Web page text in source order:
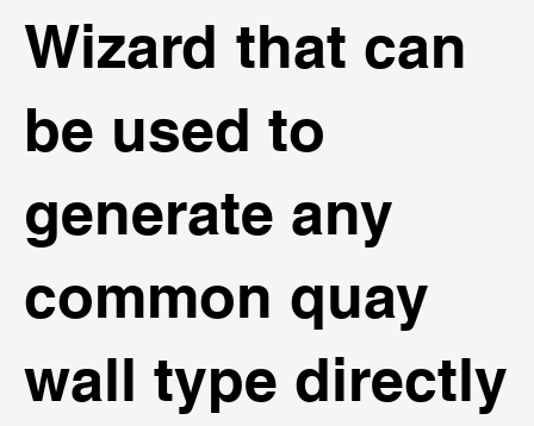
Wizard that can
be used to
generate any
common quay
wall type directly